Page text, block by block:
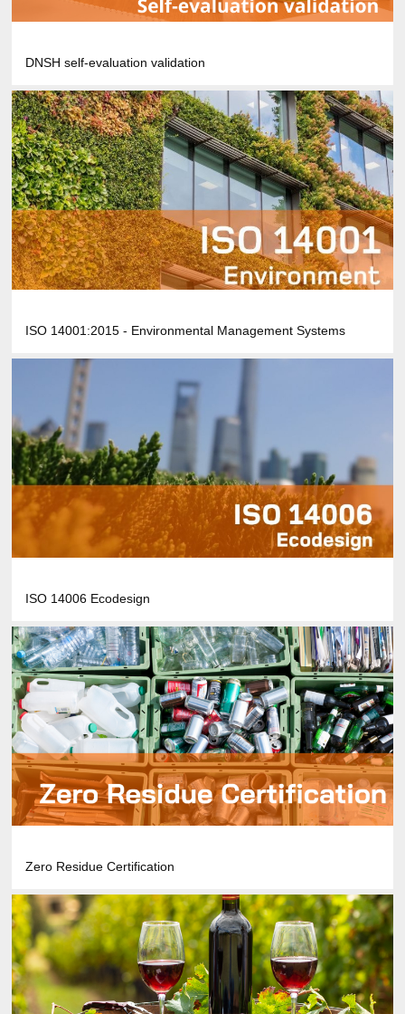
DNSH self-evaluation validation
ISO 14001:2015 - Environmental Management Systems
ISO 14006 Ecodesign
Zero Residue Certification